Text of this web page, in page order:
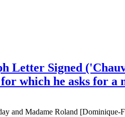
Letter Signed
which he asks for a
and Madame Roland [Dominique-